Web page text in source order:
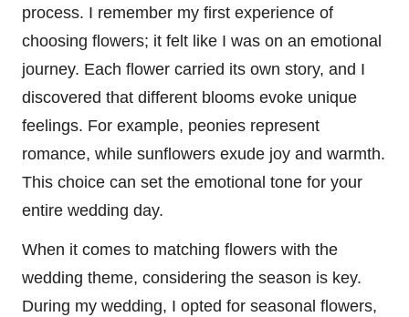
process. I remember my first experience of
choosing flowers; it felt like I was on an emotional
journey. Each flower carried its own story, and I
discovered that different blooms evoke unique
feelings. For example, peonies represent
romance, while sunflowers exude joy and warmth.
This choice can set the emotional tone for your
entire wedding day.
When it comes to matching flowers with the
wedding theme, considering the season is key.
During my wedding, I opted for seasonal flowers,